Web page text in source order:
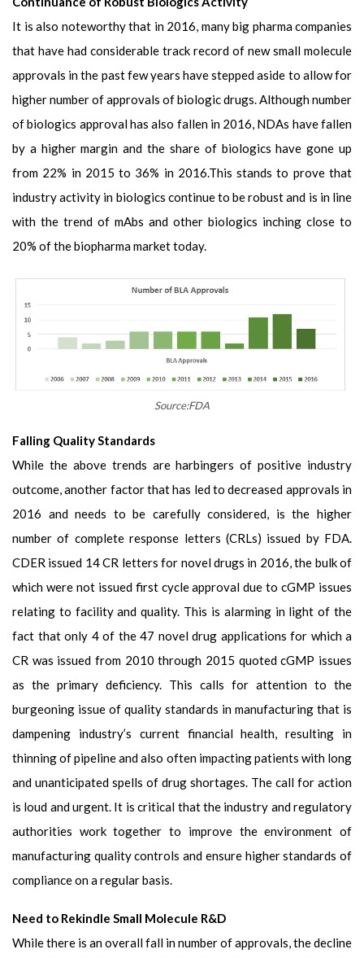
It is also noteworthy that in 2016, many big pharma companies
that have had considerable track record of new small molecule
approvals in the past few years have stepped aside to allow for
higher number of approvals of biologic drugs. Although number
of biologics approval has also fallen in 2016, NDAs have fallen
by a higher margin and the share of biologics have gone up
from 22% in 2015 to 36% in 2016.This stands to prove that
industry activity in biologics continue to be robust and is in line
with the trend of mAbs and other biologics inching close to
20% of the biopharma market today.
Source:FDA
Falling Quality Standards
While the above trends are harbingers of positive industry
outcome, another factor that has led to decreased approvals in
2016 and needs to be carefully considered, is the higher
number of complete response letters (CRLs) issued by FDA.
CDER issued 14 CR letters for novel drugs in 2016, the bulk of
which were not issued first cycle approval due to cGMP issues
relating to facility and quality. This is alarming in light of the
fact that only 4 of the 47 novel drug applications for which a
CR was issued from 2010 through 2015 quoted cGMP issues
as the primary deficiency. This calls for attention to the
burgeoning issue of quality standards in manufacturing that is
dampening industry’s current financial health, resulting in
thinning of pipeline and also often impacting patients with long
and unanticipated spells of drug shortages. The call for action
is loud and urgent. It is critical that the industry and regulatory
authorities work together to improve the environment of
manufacturing quality controls and ensure higher standards of
compliance on a regular basis.
Need to Rekindle Small Molecule R&D
While there is an overall fall in number of approvals, the decline